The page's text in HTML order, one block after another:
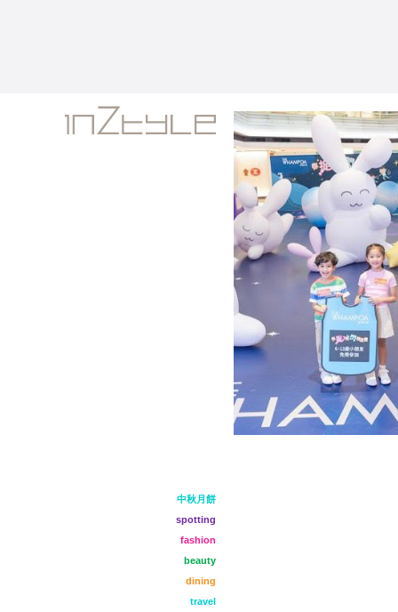
中秋月餅
spotting
fashion
beauty
dining
travel